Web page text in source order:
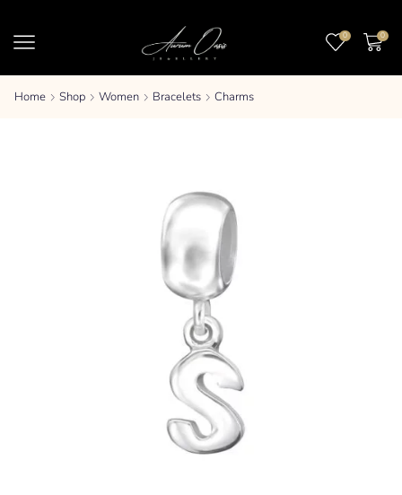
0 0
Home Shop Women Bracelets Charms